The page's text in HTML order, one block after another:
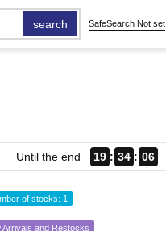
search SafeSearch Not set
Until the end 19 34 05
of stocks: 1
Arrivals and Restocks